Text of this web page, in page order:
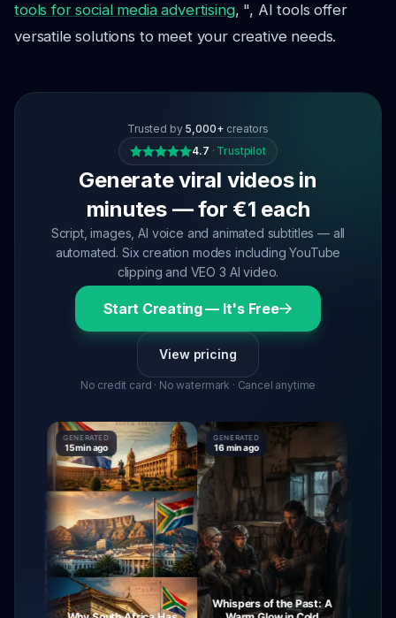
tools for social media advertising, ", AI tools offer
versatile solutions to meet your creative needs.
Trusted by 5,000+ creators
4.7 · Trustpilot
Generate viral videos in
minutes — for €1 each
Script, images, AI voice and animated subtitles — all
automated. Six creation modes including YouTube
clipping and VEO 3 AI video.
Start Creating — It's Free
View pricing
No credit card · No watermark · Cancel anytime
GENERATED
15 min ago
GENERATED
16 min ago
Whispers of the Past: A